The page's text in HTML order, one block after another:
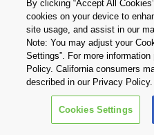
Privacy Policy
Cookie Settings
Copyright © 2026 TOSHIBA
CORPORATION,
By clicking “Accept All
cookies on your device to
site usage, and assist in our
Note: You may adjust your
Settings”. For more
Policy. California consumers
described in our Privacy Policy.
Cookies Settings